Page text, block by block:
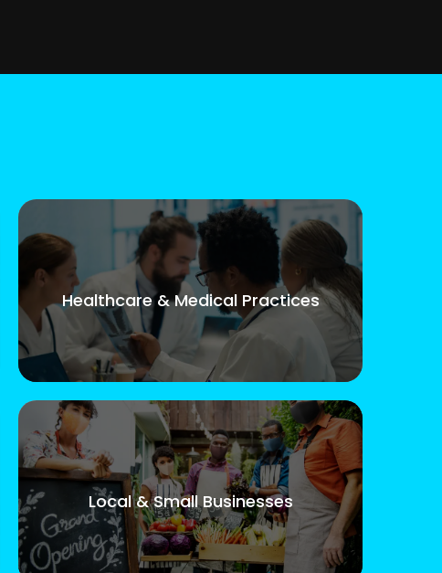
Healthcare & Medical Practices
Local & Small Businesses